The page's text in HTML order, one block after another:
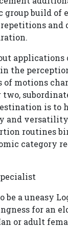
build of
and
applications
the
motions
is to
and
routines
category
a uneasy
for an
or adult